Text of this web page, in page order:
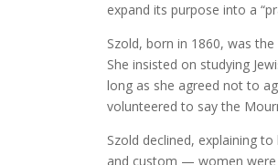
expand its purpose into a
Szold, born in 1860, was
She insisted on studying
long as she agreed not to
volunteered to say the
Szold declined, explaining
and custom — women